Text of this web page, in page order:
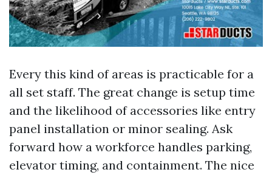
Every this kind of areas is practicable for a
all set staff. The great change is setup time
and the likelihood of accessories like entry
panel installation or minor sealing. Ask
forward how a workforce handles parking,
elevator timing, and containment. The nice